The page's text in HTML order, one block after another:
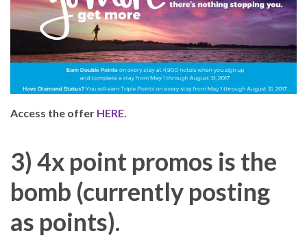
Access the offer HERE.
3) 4x point promos is the
bomb (currently posting
as points).